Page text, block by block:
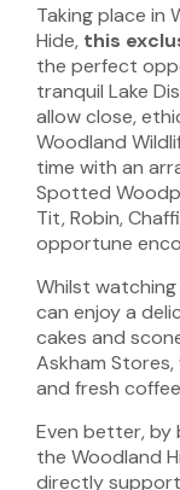
Taking place in
Hide, this
the perfect
tranquil Lake
allow close,
Woodland
time with an
Spotted
Tit, Robin,
opportune
Whilst
can enjoy a
cakes and
Askham
and fresh
Even better, by
the Woodland
directly